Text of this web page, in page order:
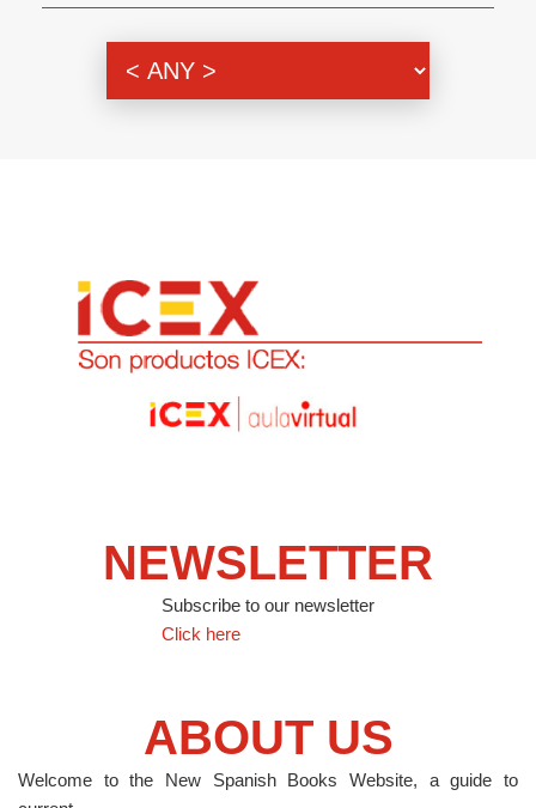
NEWSLETTER
Subscribe to our newsletter
Click here
ABOUT US
Welcome to the New Spanish Books Website, a guide to